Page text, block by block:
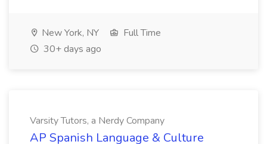
New York, NY
Full Time
30+ days ago
Varsity Tutors, a Nerdy Company
AP Spanish Language & Culture